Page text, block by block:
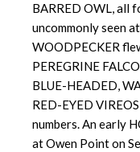
BARRED OWL, all
uncommonly seen
WOODPECKER
PEREGRINE
BLUE-HEADED,
RED-EYED
numbers. An early
at Owen Point on